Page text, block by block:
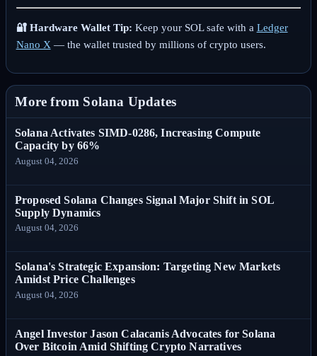
🔐 Hardware Wallet Tip: Keep your SOL safe with a Ledger
Nano X — the wallet trusted by millions of crypto users.
More from Solana Updates
Solana Activates SIMD-0286, Increasing Compute
Capacity by 66%
August 04, 2026
Proposed Solana Changes Signal Major Shift in SOL
Supply Dynamics
August 04, 2026
Solana's Strategic Expansion: Targeting New Markets
Amidst Price Challenges
August 04, 2026
Angel Investor Jason Calacanis Advocates for Solana
Over Bitcoin Amid Shifting Crypto Narratives